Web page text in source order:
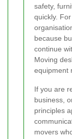
safety,
quickly.
because
continue
Moving
equipment
If you are
business,
principles
movers